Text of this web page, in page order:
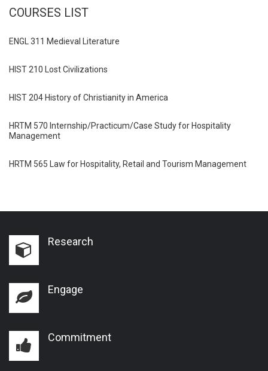
COURSES LIST
ENGL 311 Medieval Literature
HIST 210 Lost Civilizations
HIST 204 History of Christianity in America
HRTM 570 Internship/Practicum/Case Study for Hospitality
Management
HRTM 565 Law for Hospitality, Retail and Tourism Management
Research
Engage
Commitment